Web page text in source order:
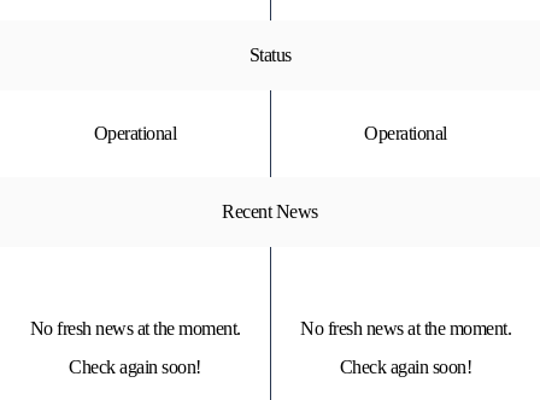
Status
Operational Operational
Recent News
No fresh news at the moment.
Check again soon!
No fresh news at the moment.
Check again soon!